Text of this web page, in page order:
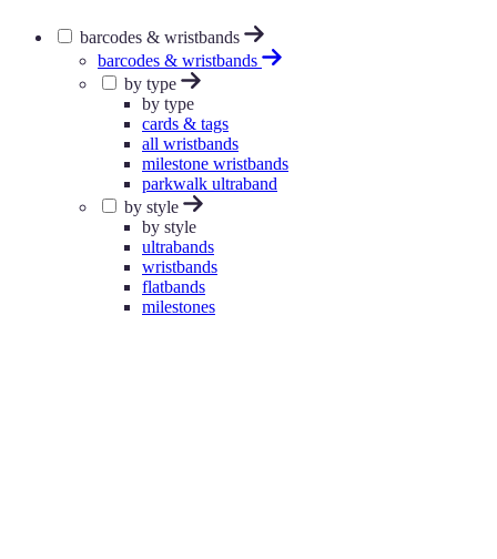
barcodes & wristbands
barcodes & wristbands
by type
by type
cards & tags
all wristbands
milestone wristbands
parkwalk ultraband
by style
by style
ultrabands
wristbands
flatbands
milestones